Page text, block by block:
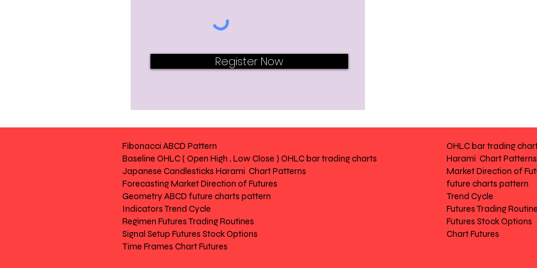
Register Now
Fibonacci ABCD Pattern
Baseline OHLC ( Open High , Low Close ) OHLC bar trading charts
Japanese Candlesticks Harami Chart Patterns
Forecasting Market Direction of Futures
Geometry ABCD future charts pattern
Indicators Trend Cycle
Regimen Futures Trading Routines
Signal Setup Futures Stock Options
Time Frames Chart Futures
OHLC bar trading
Harami Chart Patterns
Market Direction of
future charts pattern
Trend Cycle
Futures Trading
Futures Stock Options
Chart Futures